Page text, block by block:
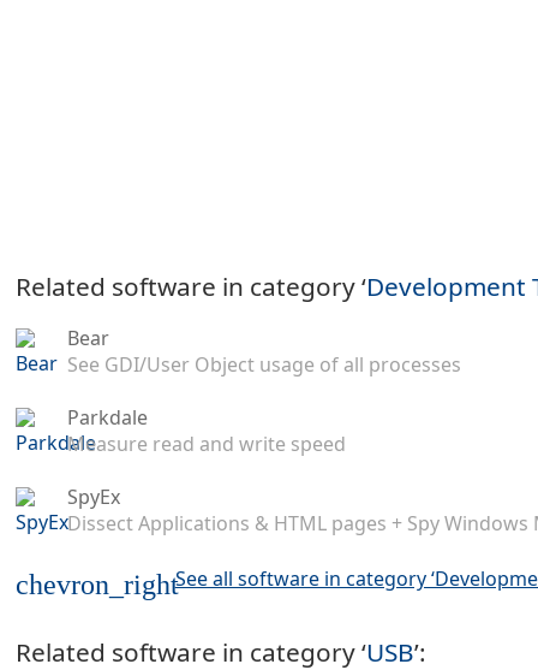
Related software in category ‘Development
Bear
See GDI/User Object usage of all processes
Parkdale
Measure read and write speed
SpyEx
Dissect Applications & HTML pages + Spy Windows
chevron_rightSee all software in category
Related software in category ‘USB’: